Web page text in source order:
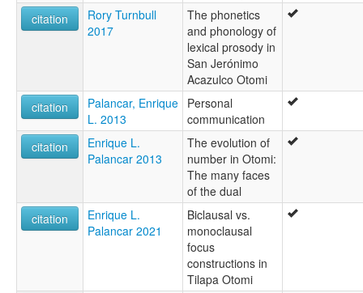
citation
Rory Turnbull
2017
The phonetics
and phonology of
lexical prosody in
San Jerónimo
Acazulco Otomi
citation
Palancar, Enrique
L. 2013
Personal
communication
citation
Enrique L.
Palancar 2013
The evolution of
number in Otomi:
The many faces
of the dual
citation
Enrique L.
Palancar 2021
Biclausal vs.
monoclausal
focus
constructions in
Tilapa Otomi